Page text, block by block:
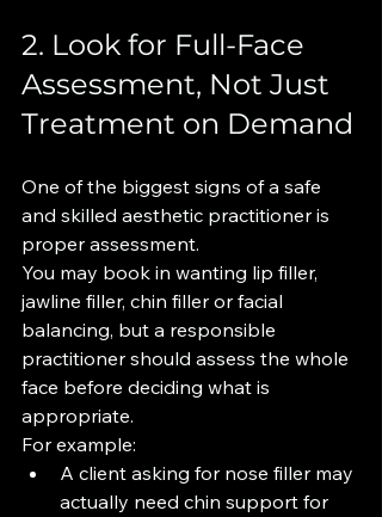
2. Look for Full-Face
Assessment, Not Just
Treatment on Demand
One of the biggest signs of a safe
and skilled aesthetic practitioner is
proper assessment.
You may book in wanting lip filler,
jawline filler, chin filler or facial
balancing, but a responsible
practitioner should assess the whole
face before deciding what is
appropriate.
For example:
A client asking for nose filler may
actually need chin support for